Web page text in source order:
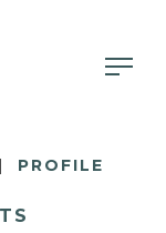
PROFILE